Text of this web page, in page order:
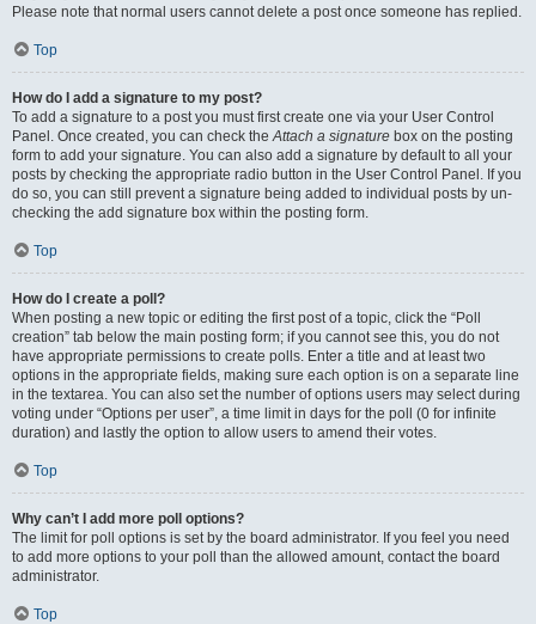
Please note that normal users cannot delete a post once someone has replied.
Top
How do I add a signature to my post?
To add a signature to a post you must first create one via your User Control
Panel. Once created, you can check theAttach a signature box on the posting
form to add your signature. You can also add a signature by default to all your
posts by checking the appropriate radio button in the User Control Panel. If you
do so, you can still prevent a signature being added to individual posts by un-
checking the add signature box within the posting form.
Top
How do I create a poll?
When posting a new topic or editing the first post of a topic, click the “Poll
creation” tab below the main posting form; if you cannot see this, you do not
have appropriate permissions to create polls. Enter a title and at least two
options in the appropriate fields, making sure each option is on a separate line
in the textarea. You can also set the number of options users may select during
voting under “Options per user”, a time limit in days for the poll (0 for infinite
duration) and lastly the option to allow users to amend their votes.
Top
Why can’t I add more poll options?
The limit for poll options is set by the board administrator. If you feel you need
to add more options to your poll than the allowed amount, contact the board
administrator.
Top